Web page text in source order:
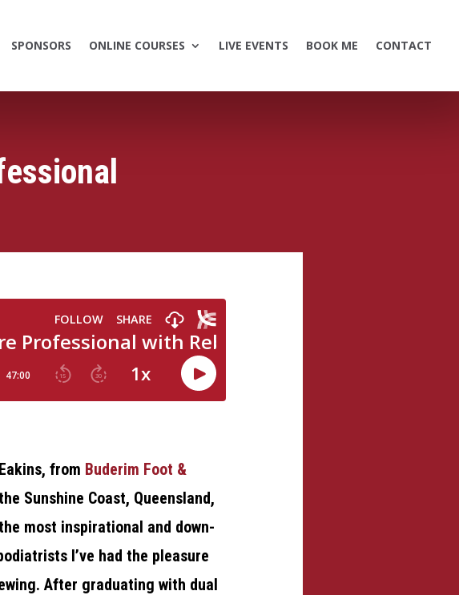
SPONSORS ONLINE COURSES LIVE EVENTS BOOK ME CONTACT
from Buderim Foot &
Sunshine Coast, Queensland,
most inspirational and down-
I’ve had the pleasure
After graduating with dual